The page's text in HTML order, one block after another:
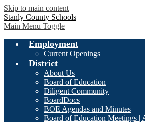
Skip to main content
Stanly County Schools
Main Menu Toggle
Employment
Current Openings
District
About Us
Board of Education
Diligent Community
BoardDocs
BOE Agendas and Minutes
Board of Education Meetings |